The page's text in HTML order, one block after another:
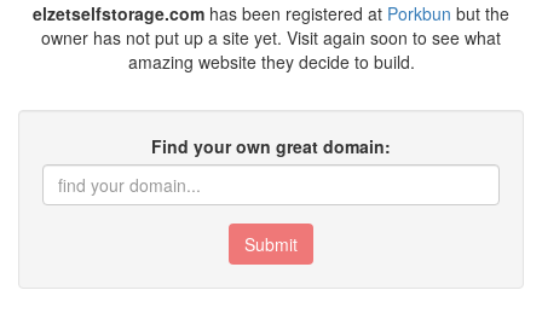
elzetselfstorage.com has been registered at Porkbun but the
owner has not put up a site yet. Visit again soon to see what
amazing website they decide to build.
Find your own great domain:
Submit